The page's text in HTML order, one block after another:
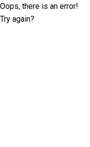
Oops, there is an error!
Try again?